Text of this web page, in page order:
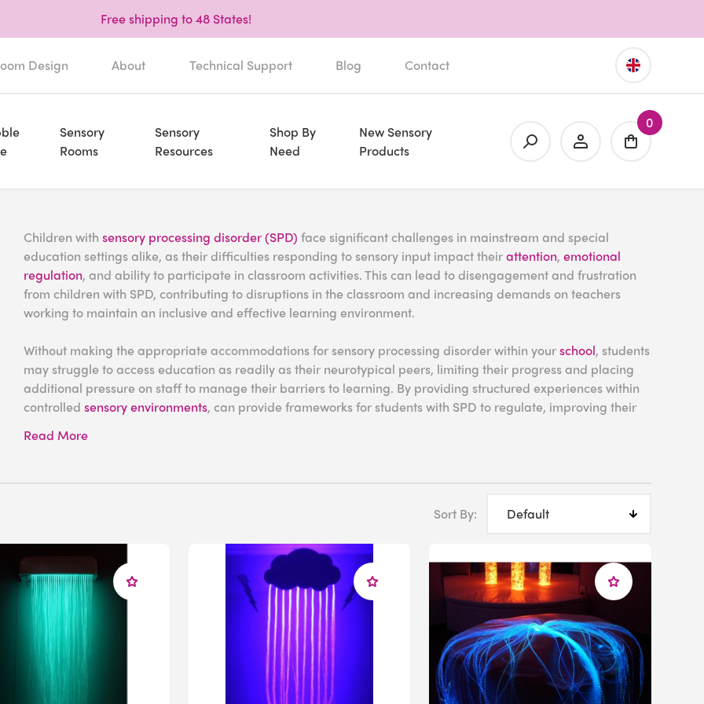
Free shipping to 48 States!
Design About Technical Support Blog Contact
Sensory
Rooms
Sensory
Resources
Shop By
Need
New Sensory
Products
0
Children withsensory processing disorder (SPD) face significant challenges in mainstream and special
education settings alike, as their difficulties responding to sensory input impact theirattention,emotional
regulation, and ability to participate in classroom activities. This can lead to disengagement and frustration
from children with SPD, contributing to disruptions in the classroom and increasing demands on teachers
working to maintain an inclusive and effective learning environment.
Without making the appropriate accommodations for sensory processing disorder within yourschool, students
may struggle to access education as readily as their neurotypical peers, limiting their progress and placing
additional pressure on staff to manage their barriers to learning. By providing structured experiences within
controlledsensory environments, can provide frameworks for students with SPD to regulate, improving their
What Is Sensory Processing
Disorder?
Sensory processing disorder is a neurological condition that affects how the nervous system interprets and
organizes sensory information. Rather than filtering and prioritizing signals in a logical way, the brains of
people with SPD struggle to modulate inputs, which can lead to overwhelming sensory experiences.
While some individuals have heightened responses (hypersensitivity) to stimuli, others have reduced
responsiveness, causing them to crave stronger inputs (hyposensitivity) to maintain focus or regulate their
emotions. In many cases, these patterns can fluctuate, resulting in an individual experiencing magnified and
Read More
Sort By: